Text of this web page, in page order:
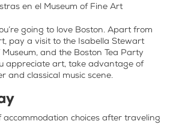
en el Museum of Fine Art
going to love Boston. Apart from
pay a visit to the Isabella Stewart
and the Boston Tea Party
appreciate art, take advantage of
and classical music scene.
accommodation choices after traveling